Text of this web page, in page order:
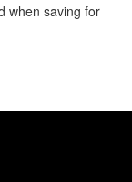
when saving for